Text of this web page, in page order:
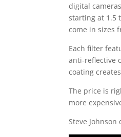
digital
starting at 1.5
come in sizes
Each filter
anti-reflective
coating
The price is
more
Steve